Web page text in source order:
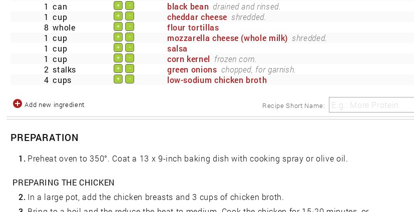
1 can + - black bean drained and rinsed.
1 cup + - cheddar cheese shredded.
8 whole + -
flour tortillas
1 cup + - mozzarella cheese (whole milk) shredded.
1 cup + -
salsa
1 cup + - corn kernel frozen corn.
2 stalks + - green onions chopped, for garnish.
4 cups + - low-sodium chicken broth
Recipe Short Name:
Add new ingredient
PREPARATION
1. Preheat oven to 350°. Coat a 13 x 9-inch baking dish with cooking spray or olive oil.
PREPARING THE CHICKEN
2. In a large pot, add the chicken breasts and 3 cups of chicken broth.